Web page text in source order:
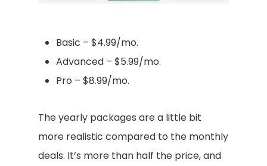
Basic – $4.99/mo.
Advanced – $5.99/mo.
Pro – $8.99/mo.
The yearly packages are a little bit
more realistic compared to the monthly
deals. It’s more than half the price, and